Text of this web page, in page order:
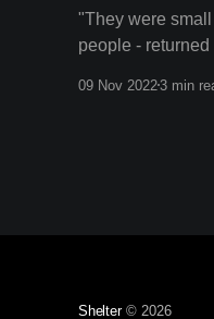
"They were
people -
09 Nov 20223 min
Shelter© 2026